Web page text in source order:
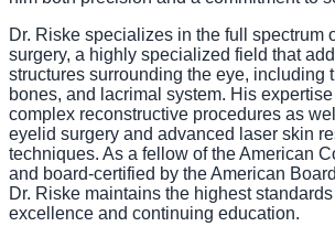
Dr. Riske specializes in the full spectrum
surgery, a highly specialized field that
structures surrounding the eye, including
bones, and lacrimal system. His
complex reconstructive procedures as
eyelid surgery and advanced laser skin
techniques. As a fellow of the American
and board-certified by the American
Dr. Riske maintains the highest standards
excellence and continuing education.